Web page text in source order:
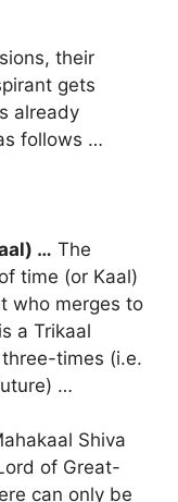
their
gets
already
follows …
… The
time (or Kaal)
who merges to
a Trikaal
times (i.e.
…
Shiva
of Great-
can only be